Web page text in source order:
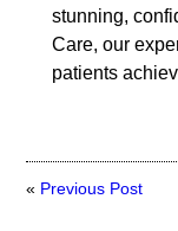
stunning,
Care, our
patients
« Previous Post